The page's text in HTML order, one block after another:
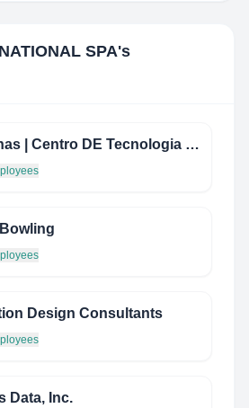
SPA's
CT Vacinas | Centro DE Tecnologia DE Vacinas
Design Consultants
Data, Inc.